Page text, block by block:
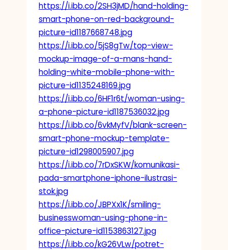
https://i.ibb.co/2SH3jMD/hand-holding-
smart-phone-on-red-background-
picture-id1187668748.jpg
https://i.ibb.co/5jS8gTw/top-view-
mockup-image-of-a-mans-hand-
holding-white-mobile-phone-with-
picture-id1135248169.jpg
https://i.ibb.co/6HF1r6t/woman-using-
a-phone-picture-id1187536032.jpg
https://i.ibb.co/6vkMyfV/blank-screen-
smart-phone-mockup-template-
picture-id1298005907.jpg
https://i.ibb.co/7rDxSKW/komunikasi-
pada-smartphone-iphone-ilustrasi-
stok.jpg
https://i.ibb.co/JBPXx1K/smiling-
businesswoman-using-phone-in-
office-picture-id1153863127.jpg
https://i.ibb.co/kG26VLw/potret-